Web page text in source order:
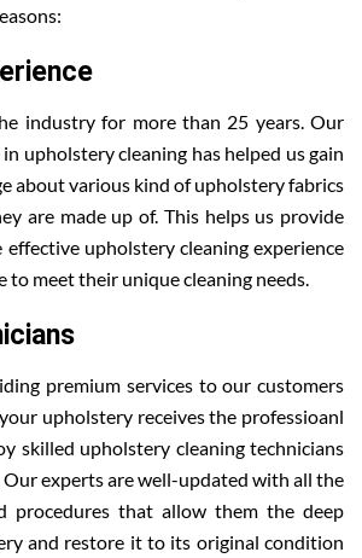
industry for more than 25 years. Our
upholstery cleaning has helped us gain
about various kind of upholstery fabrics
are made up of. This helps us provide
upholstery cleaning experience
to meet their unique cleaning needs.
premium services to our customers
upholstery receives the professioanl
skilled upholstery cleaning technicians
Our experts are well-updated with all the
procedures that allow them the deep
and restore it to its original condition